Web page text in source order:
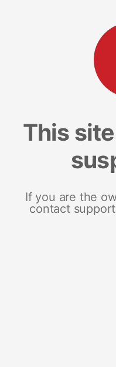
This
If you are the
contact